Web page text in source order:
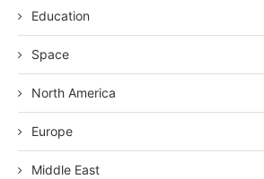
Education
Space
North America
Europe
Middle East